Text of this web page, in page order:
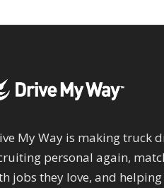
My Way is making truck
personal again,
jobs they love, and